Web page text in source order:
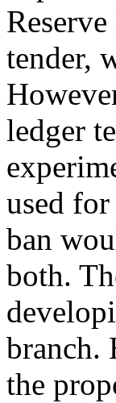
tender,
ledger
used
ban
both.
branch.
the